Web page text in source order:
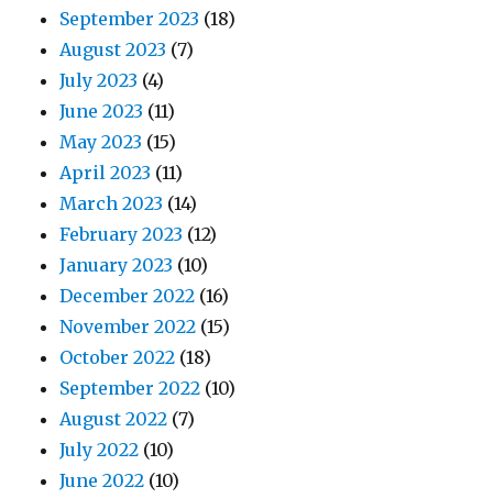
September 2023 (18)
August 2023 (7)
July 2023 (4)
June 2023 (11)
May 2023 (15)
April 2023 (11)
March 2023 (14)
February 2023 (12)
January 2023 (10)
December 2022 (16)
November 2022 (15)
October 2022 (18)
September 2022 (10)
August 2022 (7)
July 2022 (10)
June 2022 (10)